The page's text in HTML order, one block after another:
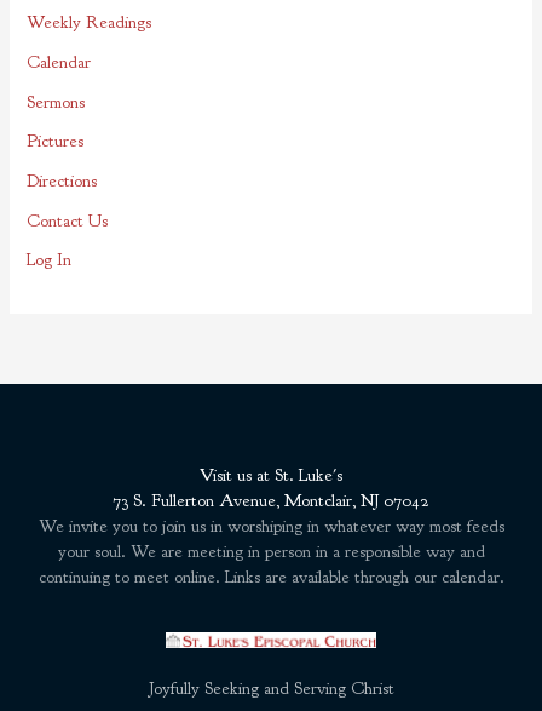
f
o
Weekly Readings
Calendar
Sermons
Pictures
Directions
Contact Us
Log In
Visit us at St. Luke's
73 S. Fullerton Avenue, Montclair, NJ 07042
We invite you to join us in worshiping in whatever way most feeds
your soul. We are meeting in person in a responsible way and
continuing to meet online. Links are available through our calendar.
Joyfully Seeking and Serving Christ